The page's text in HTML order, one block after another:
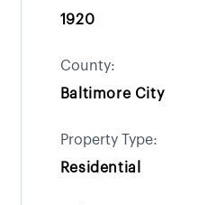
1920
County:
Baltimore City
Property Type:
Residential